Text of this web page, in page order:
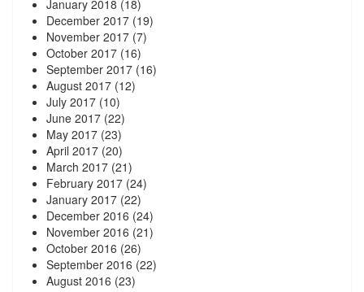
January 2018 (18)
December 2017 (19)
November 2017 (7)
October 2017 (16)
September 2017 (16)
August 2017 (12)
July 2017 (10)
June 2017 (22)
May 2017 (23)
April 2017 (20)
March 2017 (21)
February 2017 (24)
January 2017 (22)
December 2016 (24)
November 2016 (21)
October 2016 (26)
September 2016 (22)
August 2016 (23)